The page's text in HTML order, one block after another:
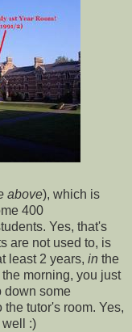
above), which is
400
Yes, that's
are not used to, is
least 2 years, in the
morning, you just
down some
tutor's room. Yes,
well :)